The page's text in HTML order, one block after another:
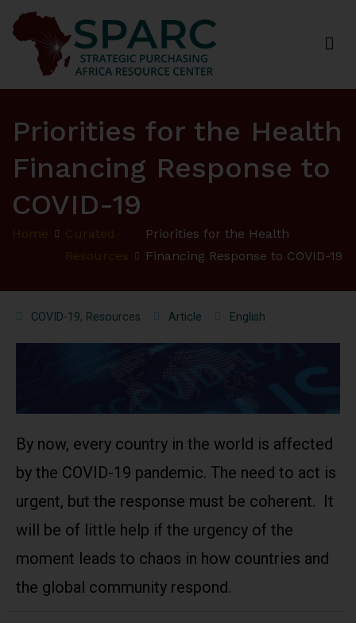
Strategic Purchasing Africa Resource Centre
Priorities for the Health
Financing Response to
COVID-19
Home
Curated
Resources
Priorities for the Health
Financing Response to COVID-19
COVID-19, Resources Article English
By now, every country in the world is affected
by the COVID-19 pandemic. The need to act is
urgent, but the response must be coherent. It
will be of little help if the urgency of the
moment leads to chaos in how countries and
the global community respond.